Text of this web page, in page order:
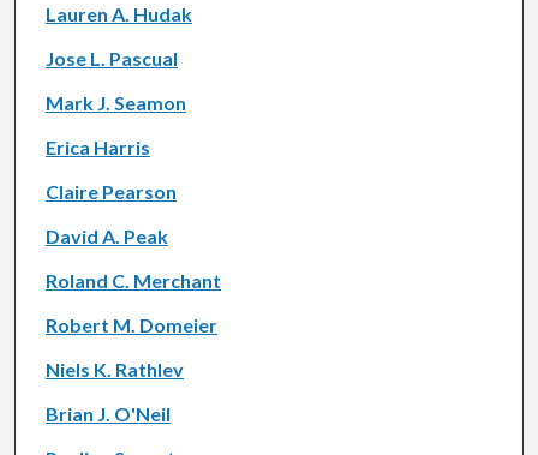
Lauren A. Hudak
Jose L. Pascual
Mark J. Seamon
Erica Harris
Claire Pearson
David A. Peak
Roland C. Merchant
Robert M. Domeier
Niels K. Rathlev
Brian J. O'Neil